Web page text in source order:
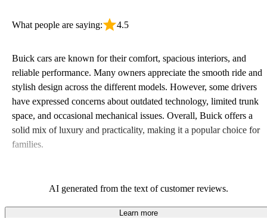
What people are saying: 4.5
Buick cars are known for their comfort, spacious interiors, and
reliable performance. Many owners appreciate the smooth ride and
stylish design across the different models. However, some drivers
have expressed concerns about outdated technology, limited trunk
space, and occasional mechanical issues. Overall, Buick offers a
solid mix of luxury and practicality, making it a popular choice for
families.
AI generated from the text of customer reviews.
Learn more